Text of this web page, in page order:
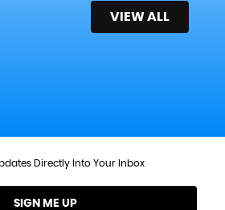
VIEW ALL
Directly Into Your Inbox
SIGN ME UP